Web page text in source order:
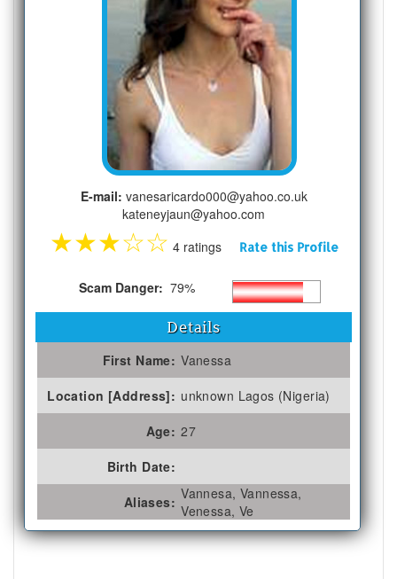
E-mail: vanesaricardo000@yahoo.co.uk
kateneyjaun@yahoo.com
★★★☆☆ 4 ratings Rate this Profile
Scam Danger: 79%
Details
First Name: Vanessa
Location [Address]: unknown Lagos (Nigeria)
Age: 27
Birth Date:
Aliases: Vannesa, Vannessa,
Venessa, Ve